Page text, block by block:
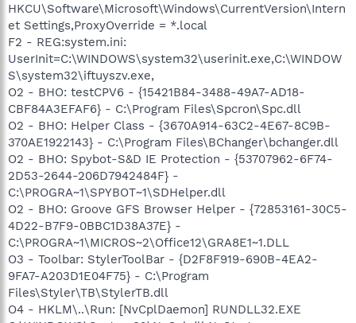
HKCU\Software\Microsoft\Windows\CurrentVersion\Intern
et Settings,ProxyOverride = *.local
F2 - REG:system.ini:
UserInit=C:\WINDOWS\system32\userinit.exe,C:\WINDOW
S\system32\iftuyszv.exe,
O2 - BHO: testCPV6 - {15421B84-3488-49A7-AD18-
CBF84A3EFAF6} - C:\Program Files\Spcron\Spc.dll
O2 - BHO: Helper Class - {3670A914-63C2-4E67-8C9B-
370AE1922143} - C:\Program Files\BChanger\bchanger.dll
O2 - BHO: Spybot-S&D IE Protection - {53707962-6F74-
2D53-2644-206D7942484F} -
C:\PROGRA~1\SPYBOT~1\SDHelper.dll
O2 - BHO: Groove GFS Browser Helper - {72853161-30C5-
4D22-B7F9-0BBC1D38A37E} -
C:\PROGRA~1\MICROS~2\Office12\GRA8E1~1.DLL
O3 - Toolbar: StylerToolBar - {D2F8F919-690B-4EA2-
9FA7-A203D1E04F75} - C:\Program
Files\Styler\TB\StylerTB.dll
O4 - HKLM\..\Run: [NvCplDaemon] RUNDLL32.EXE